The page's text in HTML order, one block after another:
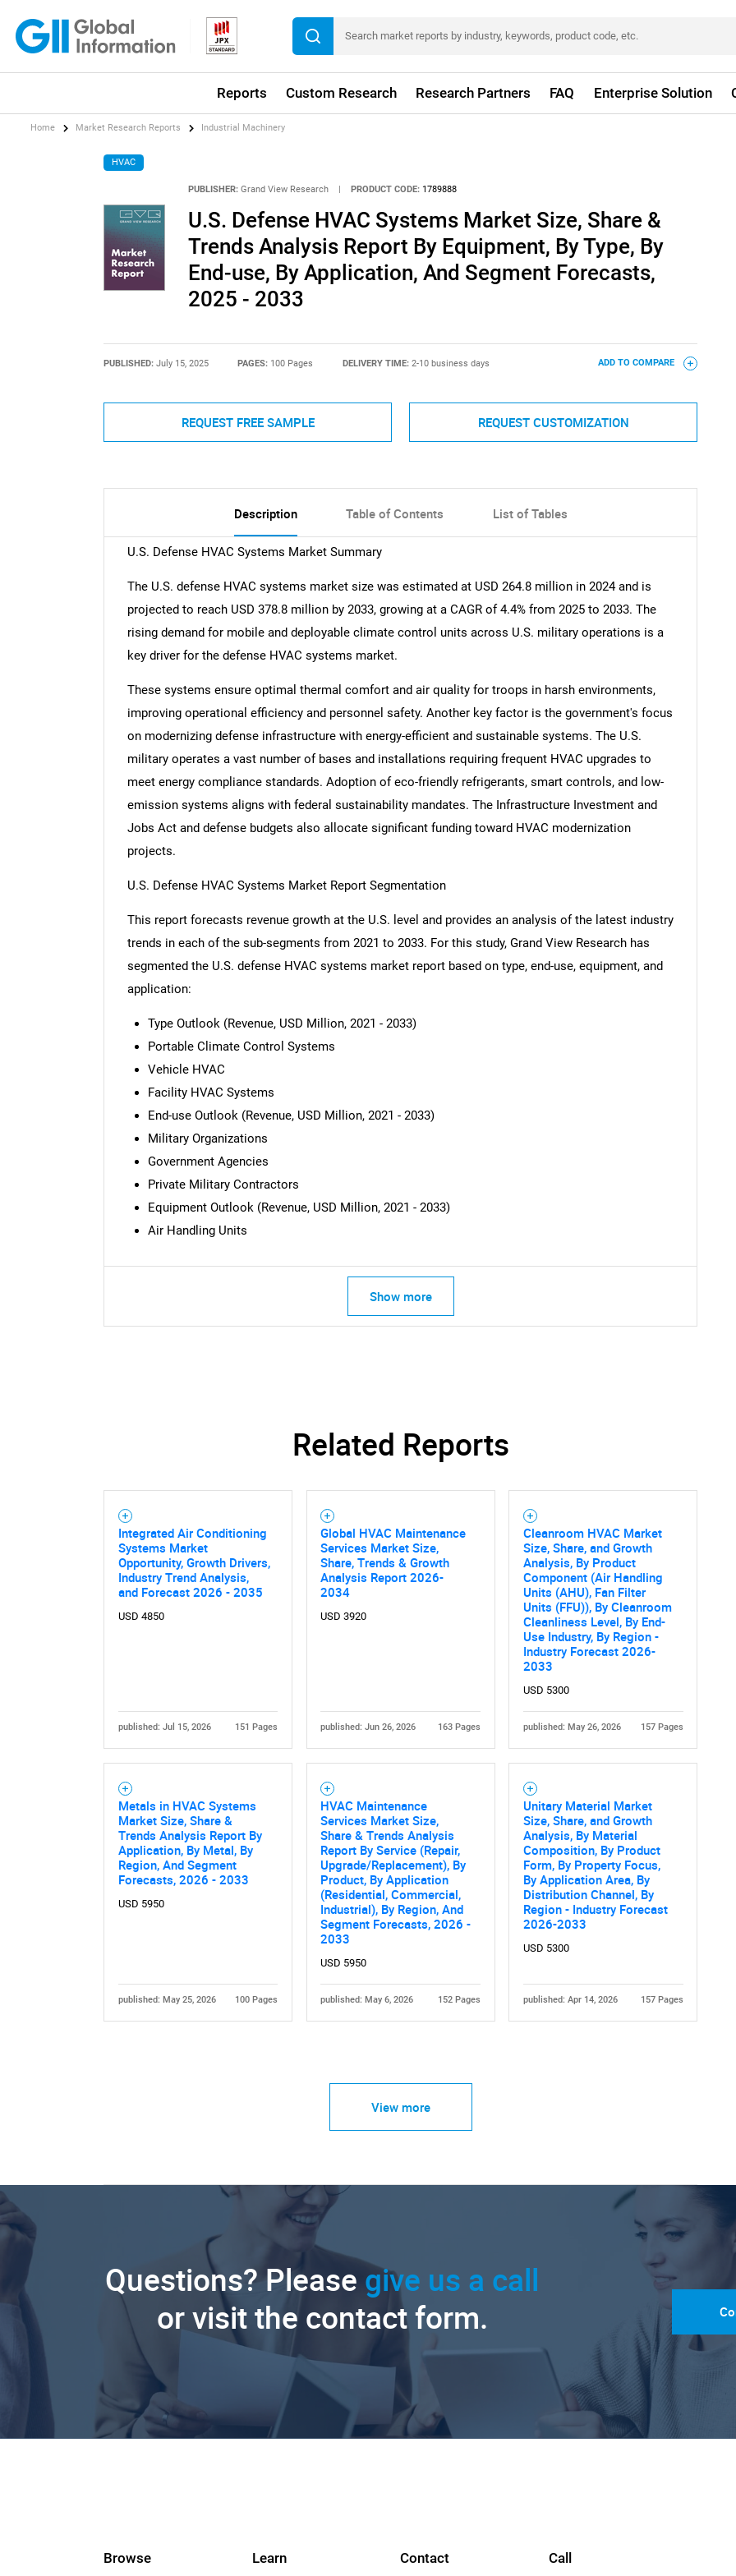
Reports Custom Research Research Partners FAQ Enterprise Solution
Need help finding what you are looking for?
Home Market Research Reports Industrial Machinery
HVAC
PUBLISHER: Grand View Research PRODUCT CODE: 1789888
U.S. Defense HVAC Systems Market Size, Share &
Trends Analysis Report By Equipment, By Type, By
End-use, By Application, And Segment Forecasts,
2025 - 2033
PUBLISHED: July 15, 2025 PAGES: 100 Pages DELIVERY TIME: 2-10 business days ADD TO COMPARE
REQUEST FREE SAMPLE REQUEST CUSTOMIZATION
Description Table of Contents List of Tables
U.S. Defense HVAC Systems Market Summary
The U.S. defense HVAC systems market size was estimated at USD 264.8 million in 2024 and is
projected to reach USD 378.8 million by 2033, growing at a CAGR of 4.4% from 2025 to 2033. The
rising demand for mobile and deployable climate control units across U.S. military operations is a
key driver for the defense HVAC systems market.
These systems ensure optimal thermal comfort and air quality for troops in harsh environments,
improving operational efficiency and personnel safety. Another key factor is the government's focus
on modernizing defense infrastructure with energy-efficient and sustainable systems. The U.S.
military operates a vast number of bases and installations requiring frequent HVAC upgrades to
meet energy compliance standards. Adoption of eco-friendly refrigerants, smart controls, and low-
emission systems aligns with federal sustainability mandates. The Infrastructure Investment and
Jobs Act and defense budgets also allocate significant funding toward HVAC modernization
projects.
U.S. Defense HVAC Systems Market Report Segmentation
This report forecasts revenue growth at the U.S. level and provides an analysis of the latest industry
trends in each of the sub-segments from 2021 to 2033. For this study, Grand View Research has
segmented the U.S. defense HVAC systems market report based on type, end-use, equipment, and
application:
Type Outlook (Revenue, USD Million, 2021 - 2033)
Portable Climate Control Systems
Vehicle HVAC
Facility HVAC Systems
End-use Outlook (Revenue, USD Million, 2021 - 2033)
Military Organizations
Government Agencies
Private Military Contractors
Equipment Outlook (Revenue, USD Million, 2021 - 2033)
Air Handling Units
Show more
Related Reports
Integrated Air Conditioning
Systems Market
Opportunity, Growth Drivers,
Industry Trend Analysis,
and Forecast 2026 - 2035
USD 4850
published: Jul 15, 2026 151 Pages
Global HVAC Maintenance
Services Market Size,
Share, Trends & Growth
Analysis Report 2026-
2034
USD 3920
published: Jun 26, 2026 163 Pages
Cleanroom HVAC Market
Size, Share, and Growth
Analysis, By Product
Component (Air Handling
Units (AHU), Fan Filter
Units (FFU)), By Cleanroom
Cleanliness Level, By End-
Use Industry, By Region -
Industry Forecast 2026-
2033
USD 5300
published: May 26, 2026 157 Pages
Metals in HVAC Systems
Market Size, Share &
Trends Analysis Report By
Application, By Metal, By
Region, And Segment
Forecasts, 2026 - 2033
USD 5950
published: May 25, 2026 100 Pages
HVAC Maintenance
Services Market Size,
Share & Trends Analysis
Report By Service (Repair,
Upgrade/Replacement), By
Product, By Application
(Residential, Commercial,
Industrial), By Region, And
Segment Forecasts, 2026 -
2033
USD 5950
published: May 6, 2026 152 Pages
Unitary Material Market
Size, Share, and Growth
Analysis, By Material
Composition, By Product
Form, By Property Focus,
By Application Area, By
Distribution Channel, By
Region - Industry Forecast
2026-2033
USD 5300
published: Apr 14, 2026 157 Pages
View more
Questions? Please give us a call
or visit the contact form.
Browse Learn Contact Call